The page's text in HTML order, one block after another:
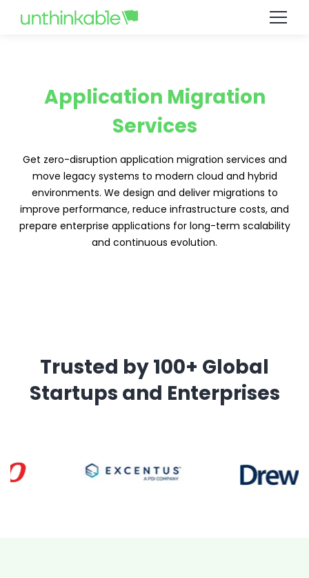
Application Migration
Services
Get zero-disruption application migration services and
move legacy systems to modern cloud and hybrid
environments. We design and deliver migrations to
improve performance, reduce infrastructure costs, and
prepare enterprise applications for long-term scalability
and continuous evolution.
Trusted by 100+ Global
Startups and Enterprises